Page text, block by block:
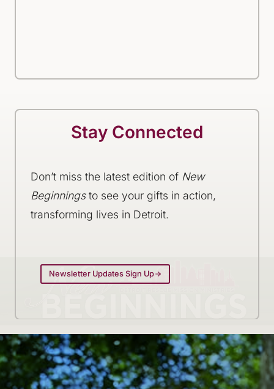
Stay Connected
Don’t miss the latest edition of New
Beginningsto see your gifts in action,
transforming lives in Detroit.
Newsletter Updates Sign Up